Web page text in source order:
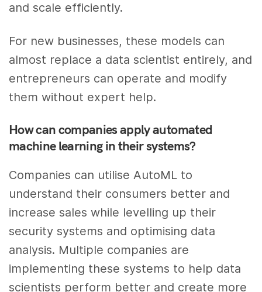
and scale efficiently.
For new businesses, these models can
almost replace a data scientist entirely, and
entrepreneurs can operate and modify
them without expert help.
How can companies apply automated
machine learning in their systems?
Companies can utilise AutoML to
understand their consumers better and
increase sales while levelling up their
security systems and optimising data
analysis. Multiple companies are
implementing these systems to help data
scientists perform better and create more